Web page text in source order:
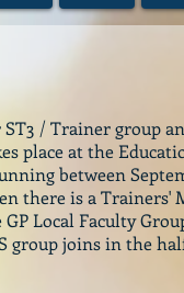
/ Trainer group
place at the
between
there is a Trainers'
Local Faculty
group joins in the